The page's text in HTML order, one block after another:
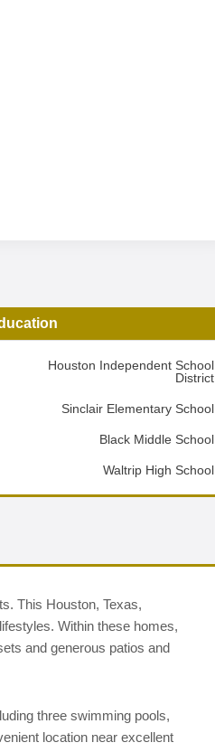
Houston Independent School
District
Sinclair Elementary School
Black Middle School
Waltrip High School
This Houston, Texas,
Within these homes,
and generous patios and
three swimming pools,
location near excellent